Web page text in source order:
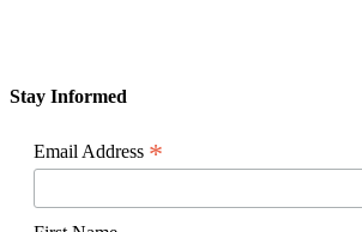
Stay Informed
Email Address *